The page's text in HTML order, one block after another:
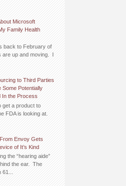
Microsoft
Family Health
back to February of
are up and moving. I
to Third Parties
Some Potentially
In the Process
get a product to
FDA is looking at.
Envoy Gets
of It’s Kind
the “hearing aide”
the ear. The
61...